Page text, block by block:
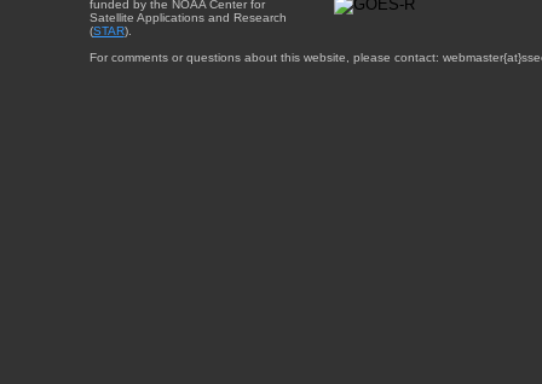
funded by the NOAA Center for
Satellite Applications and Research
(STAR).
For comments or questions about this website, please contact: